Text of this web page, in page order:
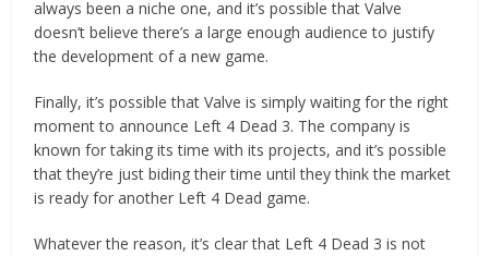
always been a niche one, and it’s possible that Valve
doesn’t believe there’s a large enough audience to justify
the development of a new game.
Finally, it’s possible that Valve is simply waiting for the right
moment to announce Left 4 Dead 3. The company is
known for taking its time with its projects, and it’s possible
that they’re just biding their time until they think the market
is ready for another Left 4 Dead game.
Whatever the reason, it’s clear that Left 4 Dead 3 is not